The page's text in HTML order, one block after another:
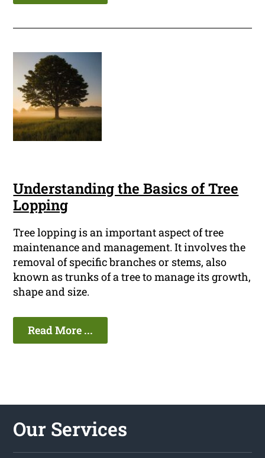
Understanding the Basics of Tree
Lopping
Tree lopping is an important aspect of tree
maintenance and management. It involves the
removal of specific branches or stems, also
known as trunks of a tree to manage its growth,
shape and size.
Read More ...
Our Services